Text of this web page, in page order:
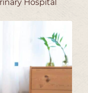
Hospital